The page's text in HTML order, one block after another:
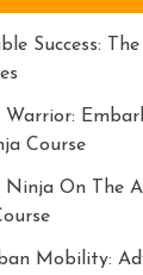
Success:
Warrior:
Course
Ninja On The
Mobility: